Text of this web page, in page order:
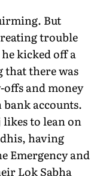
But
trouble
kicked off a
that there was
and money
accounts.
likes to lean on
having
Emergency and
Lok Sabha